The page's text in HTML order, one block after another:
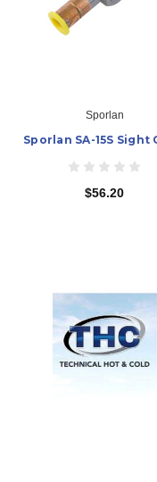
Sporlan
Sporlan SA-15S Sight
$56.20